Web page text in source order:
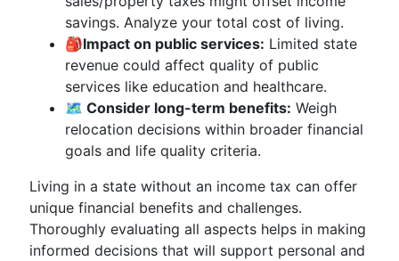
savings. Analyze your total cost of living.
🎒Impact on public services: Limited state
revenue could affect quality of public
services like education and healthcare.
🗺️ Consider long-term benefits: Weigh
relocation decisions within broader financial
goals and life quality criteria.
Living in a state without an income tax can offer
unique financial benefits and challenges.
Thoroughly evaluating all aspects helps in making
informed decisions that will support personal and